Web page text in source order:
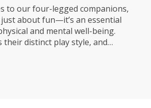
to our four-legged companions,
just about fun—it’s an essential
and mental well-being.
their distinct play style, and
even more enjoyable. Join us as